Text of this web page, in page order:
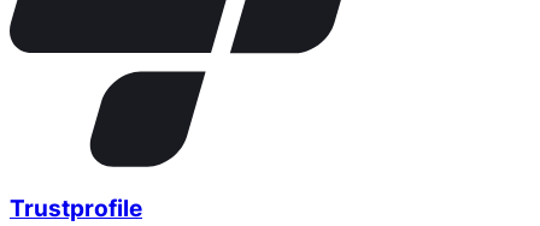
Trustprofile